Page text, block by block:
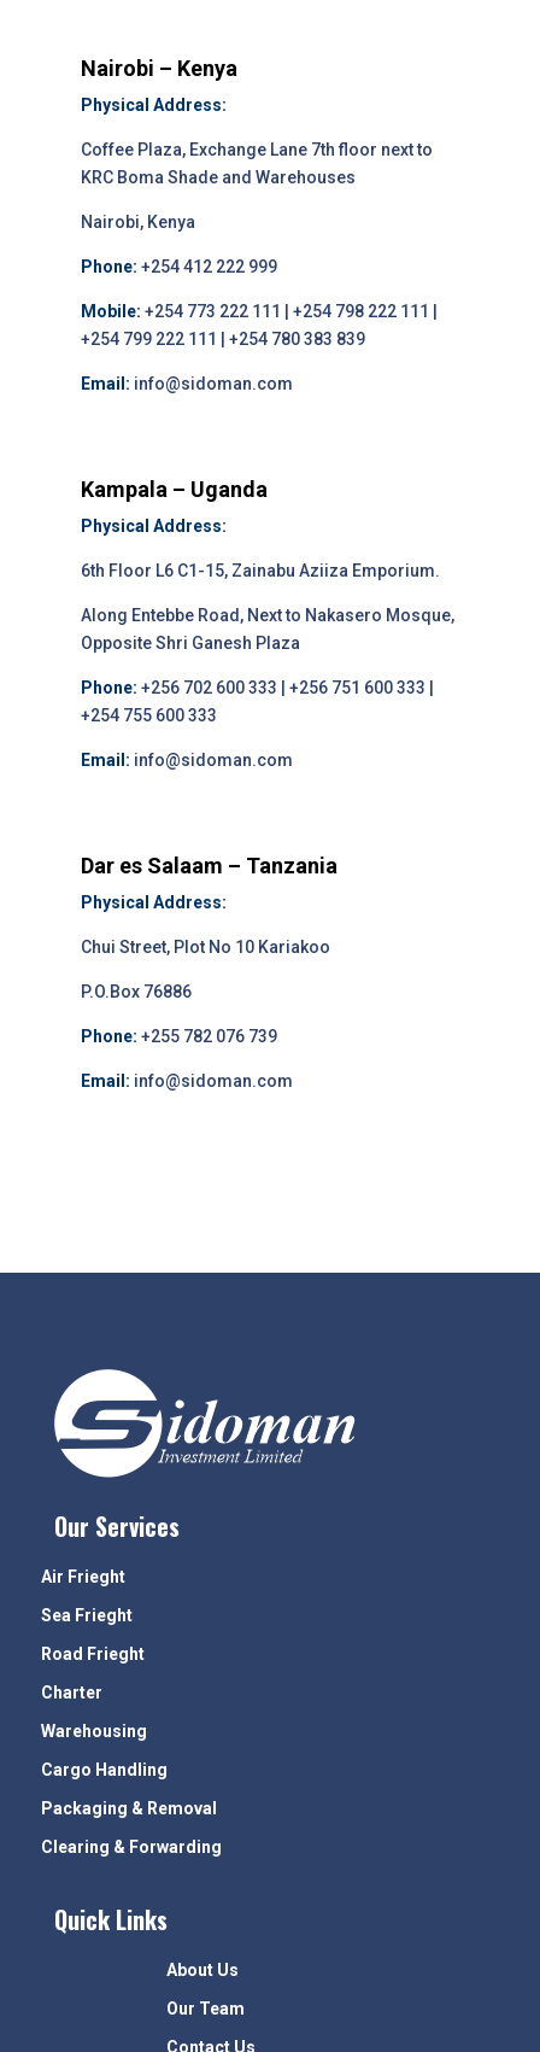
Nairobi – Kenya
Physical Address:
Coffee Plaza, Exchange Lane 7th floor next to
KRC Boma Shade and Warehouses
Nairobi, Kenya
Phone: +254 412 222 999
Mobile: +254 773 222 111 | +254 798 222 111 |
+254 799 222 111 | +254 780 383 839
Email: info@sidoman.com
Kampala – Uganda
Physical Address:
6th Floor L6 C1-15, Zainabu Aziiza Emporium.
Along Entebbe Road, Next to Nakasero Mosque,
Opposite Shri Ganesh Plaza
Phone: +256 702 600 333 | +256 751 600 333 |
+254 755 600 333
Email: info@sidoman.com
Dar es Salaam – Tanzania
Physical Address:
Chui Street, Plot No 10 Kariakoo
P.O.Box 76886
Phone: +255 782 076 739
Email: info@sidoman.com
Our Services
Air Frieght
Sea Frieght
Road Frieght
Charter
Warehousing
Cargo Handling
Packaging & Removal
Clearing & Forwarding
Quick Links
About Us
Our Team
Contact Us